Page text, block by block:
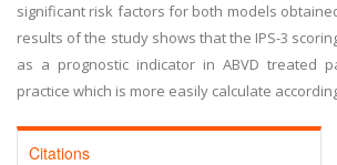
significant risk factors for both models
results of the study shows that the IPS-3
as a prognostic indicator in ABVD treated
practice which is more easily calculate
Citations